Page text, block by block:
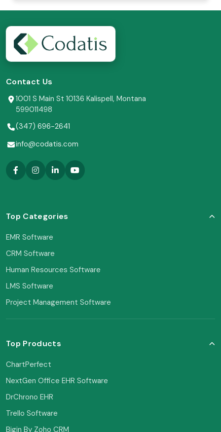
Contact Us
1001 S Main St 10136 Kalispell, Montana
599011498
(347) 696-2641
info@codatis.com
Top Categories
EMR Software
CRM Software
Human Resources Software
LMS Software
Project Management Software
Top Products
ChartPerfect
NextGen Office EHR Software
DrChrono EHR
Trello Software
Bigin By Zoho CRM